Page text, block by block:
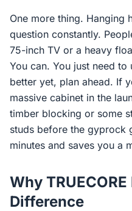
One more thing. Hanging
question constantly.
75-inch TV or a heavy
You can. You just need to
better yet, plan ahead. If
massive cabinet in the
timber blocking or some
studs before the gyprock
minutes and saves you a
Why
Difference